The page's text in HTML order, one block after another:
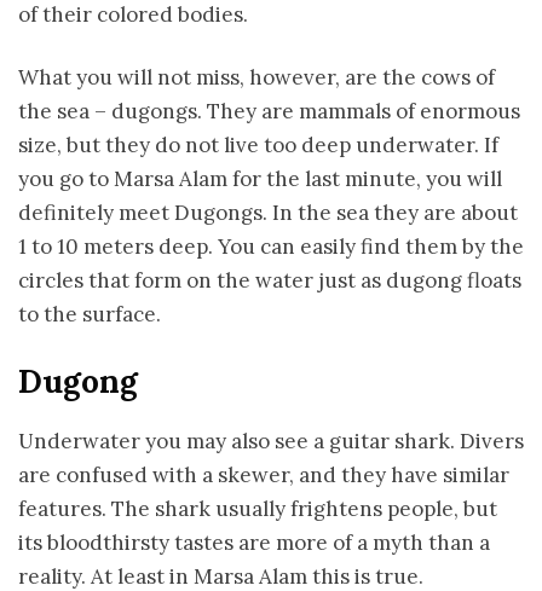
of their colored bodies.
What you will not miss, however, are the cows of
the sea – dugongs. They are mammals of enormous
size, but they do not live too deep underwater. If
you go to Marsa Alam for the last minute, you will
definitely meet Dugongs. In the sea they are about
1 to 10 meters deep. You can easily find them by the
circles that form on the water just as dugong floats
to the surface.
Dugong
Underwater you may also see a guitar shark. Divers
are confused with a skewer, and they have similar
features. The shark usually frightens people, but
its bloodthirsty tastes are more of a myth than a
reality. At least in Marsa Alam this is true.